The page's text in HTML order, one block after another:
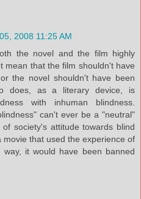
2008 11:25 AM
the novel and the film highly
mean that the film shouldn't have
the novel shouldn't have been
does, as a literary device, is
with inhuman blindness.
can't ever be a "neutral"
society's attitude towards blind
movie that used the experience of
it would have been banned